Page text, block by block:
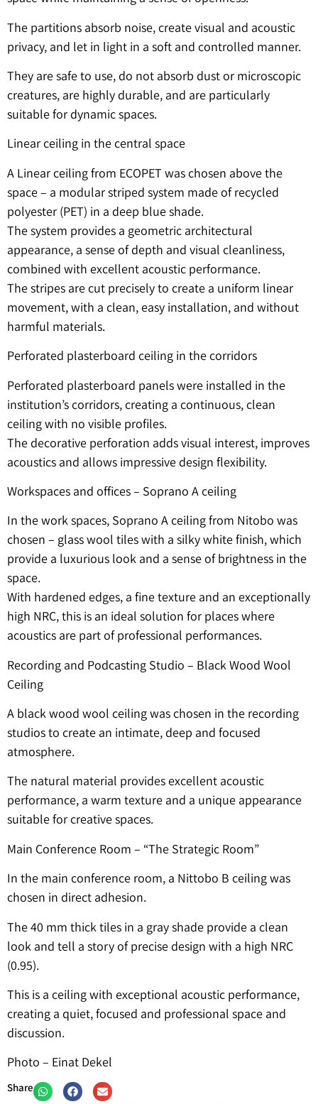
The partitions absorb noise, create visual and acoustic
privacy, and let in light in a soft and controlled manner.
They are safe to use, do not absorb dust or microscopic
creatures, are highly durable, and are particularly
suitable for dynamic spaces.
Linear ceiling in the central space
A Linear ceiling from ECOPET was chosen above the
space – a modular striped system made of recycled
polyester (PET) in a deep blue shade.
The system provides a geometric architectural
appearance, a sense of depth and visual cleanliness,
combined with excellent acoustic performance.
The stripes are cut precisely to create a uniform linear
movement, with a clean, easy installation, and without
harmful materials.
Perforated plasterboard ceiling in the corridors
Perforated plasterboard panels were installed in the
institution’s corridors, creating a continuous, clean
ceiling with no visible profiles.
The decorative perforation adds visual interest, improves
acoustics and allows impressive design flexibility.
Workspaces and offices – Soprano A ceiling
In the work spaces, Soprano A ceiling from Nitobo was
chosen – glass wool tiles with a silky white finish, which
provide a luxurious look and a sense of brightness in the
space.
With hardened edges, a fine texture and an exceptionally
high NRC, this is an ideal solution for places where
acoustics are part of professional performances.
Recording and Podcasting Studio – Black Wood Wool
Ceiling
A black wood wool ceiling was chosen in the recording
studios to create an intimate, deep and focused
atmosphere.
The natural material provides excellent acoustic
performance, a warm texture and a unique appearance
suitable for creative spaces.
Main Conference Room – “The Strategic Room”
In the main conference room, a Nittobo B ceiling was
chosen in direct adhesion.
The 40 mm thick tiles in a gray shade provide a clean
look and tell a story of precise design with a high NRC
(0.95).
This is a ceiling with exceptional acoustic performance,
creating a quiet, focused and professional space and
discussion.
Photo – Einat Dekel
Share